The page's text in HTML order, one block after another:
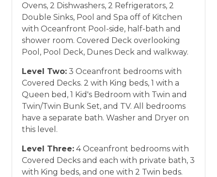
Ovens, 2 Dishwashers, 2 Refrigerators, 2
Double Sinks, Pool and Spa off of Kitchen
with Oceanfront Pool-side, half-bath and
shower room. Covered Deck overlooking
Pool, Pool Deck, Dunes Deck and walkway.
Level Two: 3 Oceanfront bedrooms with
Covered Decks. 2 with King beds, 1 with a
Queen bed, 1 Kid's Bedroom with Twin and
Twin/Twin Bunk Set, and TV. All bedrooms
have a separate bath. Washer and Dryer on
this level.
Level Three: 4 Oceanfront bedrooms with
Covered Decks and each with private bath, 3
with King beds, and one with 2 Twin beds.